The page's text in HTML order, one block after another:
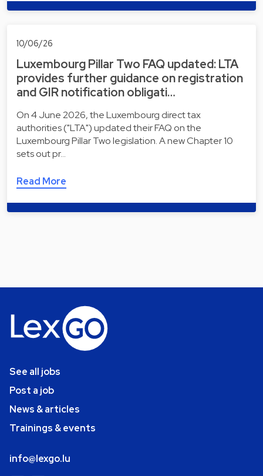
10/06/26
Luxembourg Pillar Two FAQ updated: LTA
provides further guidance on registration
and GIR notification obligati…
On 4 June 2026, the Luxembourg direct tax
authorities ("LTA") updated their FAQ on the
Luxembourg Pillar Two legislation. A new Chapter 10
sets out pr…
Read More
See all jobs
Post a job
News & articles
Trainings & events
info@lexgo.lu